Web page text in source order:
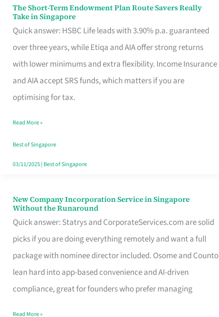
Contract
The Short-Term Endowment Plan Route Savers Really
Take in Singapore
Quick answer: HSBC Life leads with 3.90% p.a. guaranteed
over three years, while Etiqa and AIA offer strong returns
with lower minimums and extra flexibility. Income Insurance
and AIA accept SRS funds, which matters if you are
optimising for tax.
The
Short-
Term
Endowment
Plan
Route
Really
Take
in
Read More »
Best of Singapore
03/11/2025| Best of Singapore
New Company Incorporation Service in Singapore
Without the Runaround
Quick answer: Statrys and CorporateServices.com are solid
picks if you are doing everything remotely and want a full
package with nominee director included. Osome and Counto
lean hard into app-based convenience and AI-driven
compliance, great for founders who prefer managing
New
Company
Incorporation
Service
in
Singapore
Read More »